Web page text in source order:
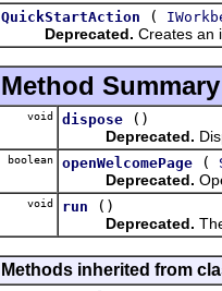
QuickStartAction (
Deprecated. Creates an
Method Summary
void dispose
()
Deprecated.
boolean openWelcomePage (
Deprecated.
void run
()
Deprecated.
Methods inherited from